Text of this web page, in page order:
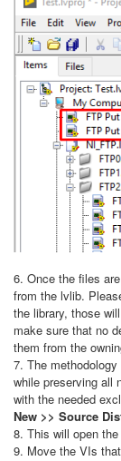
6. Once the files
from the lvlib.
the library, those
make sure that no
them from the
7. The
while preserving all
with the needed
New >> Source
8. This will open
9. Move the VIs